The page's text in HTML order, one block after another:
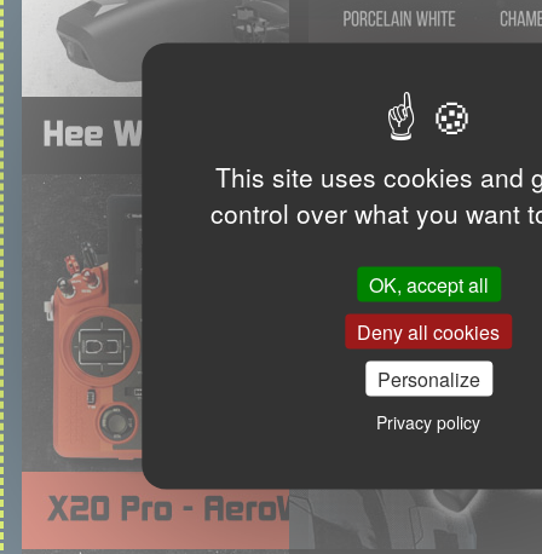
This site uses cookies and
control over what you want
OK, accept all
Deny all cookies
Personalize
Privacy policy